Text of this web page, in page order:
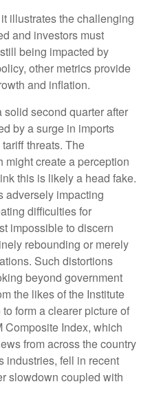
illustrates the challenging
and investors must
being impacted by
other metrics provide
and inflation.
second quarter after
by a surge in imports
threats. The
create a perception
this is likely a head fake.
adversely impacting
difficulties for
impossible to discern
rebounding or merely
Such distortions
beyond government
the likes of the Institute
form a clearer picture of
Composite Index, which
from across the country
industries, fell in recent
slowdown coupled with